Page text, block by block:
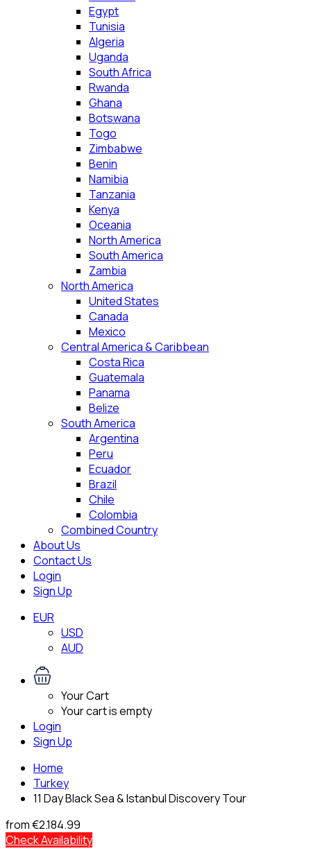
Egypt
Tunisia
Algeria
Uganda
South Africa
Rwanda
Ghana
Botswana
Togo
Zimbabwe
Benin
Namibia
Tanzania
Kenya
Oceania
North America
South America
Zambia
North America
United States
Canada
Mexico
Central America & Caribbean
Costa Rica
Guatemala
Panama
Belize
South America
Argentina
Peru
Ecuador
Brazil
Chile
Colombia
Combined Country
About Us
Contact Us
Login
Sign Up
EUR
USD
AUD
Your Cart
Your cart is empty
Login
Sign Up
Home
Turkey
11 Day Black Sea & Istanbul Discovery Tour
from€2.184.99
Check Availability